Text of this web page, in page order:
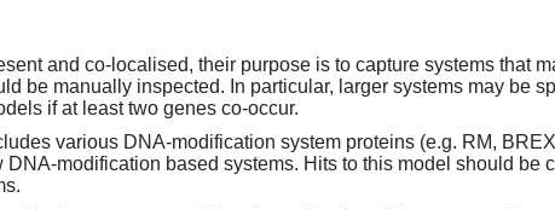
and co-localised, their purpose is to capture systems that
be manually inspected. In particular, larger systems may be
if at least two genes co-occur.
various DNA-modification system proteins (e.g. RM,
modification based systems. Hits to this model should be